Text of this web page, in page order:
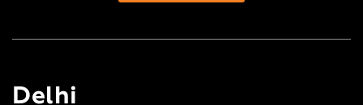
Delhi